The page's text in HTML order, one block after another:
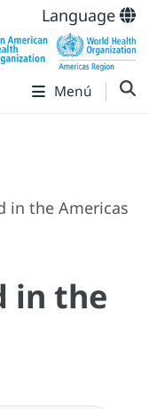
Language
Menú
in the Americas
in the